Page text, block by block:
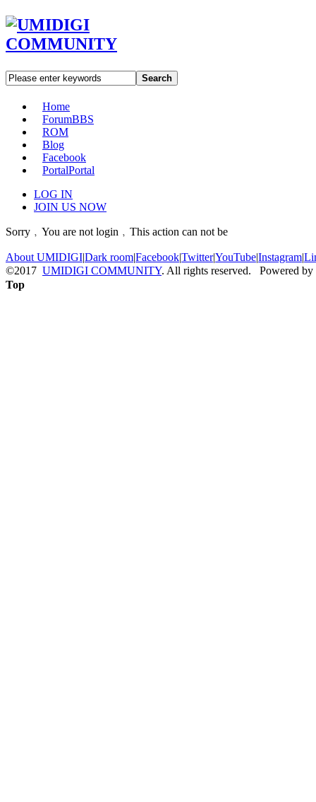
Search
Home
ForumBBS
ROM
Blog
Facebook
PortalPortal
LOG IN
JOIN US NOW
Sorry﹐You are not login﹐This action can not be
About UMIDIGI|Dark room|Facebook|Twitter|YouTube|Instagram|
©2017 UMIDIGI COMMUNITY. All rights reserved. Powered by
Top